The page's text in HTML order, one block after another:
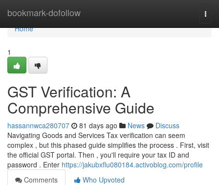
bookmark-dofollow
Home
Home
1
GST Verification: A
Comprehensive Guide
hassannwca280707 81 days ago News
Discuss
Navigating Goods and Services Tax verification can seem
complex , but this phased guide simplifies the process . First, visit
the official GST portal. Then , you'll require your tax ID and
password . Enter https://jakubxflu080184.activoblog.com/profile
Comments
Who Upvoted